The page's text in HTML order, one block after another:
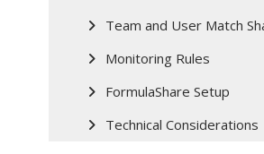
Team and User Match
Monitoring Rules
FormulaShare Setup
Technical Considerations